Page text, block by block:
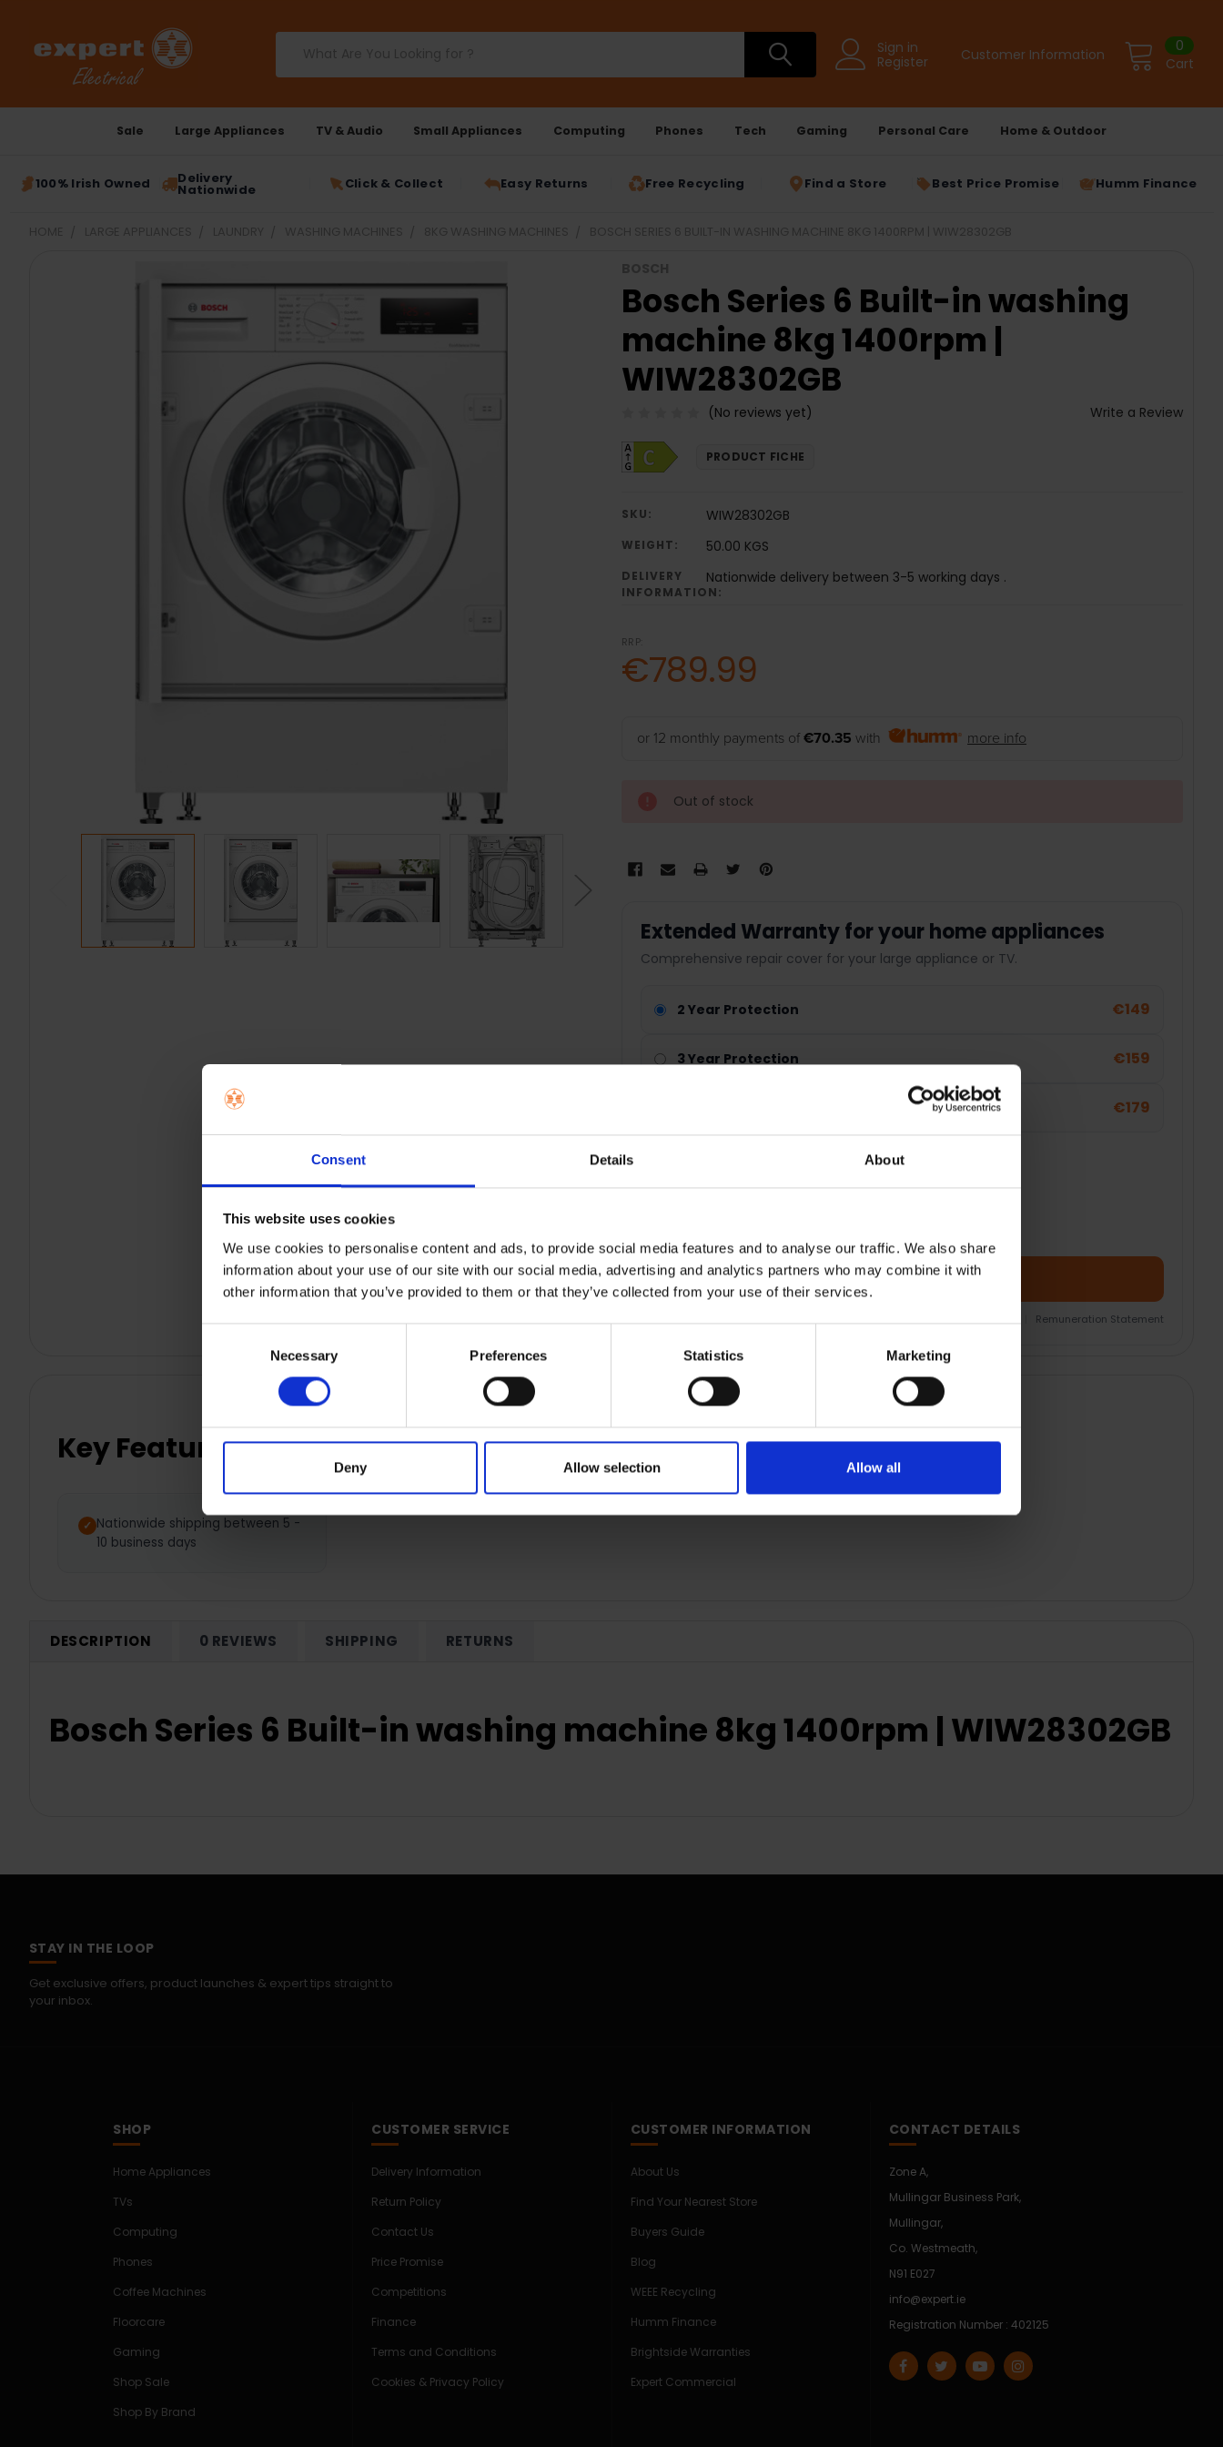
Consent Details About
This website uses cookies
We use cookies to personalise content and ads, to provide social media features and to analyse our traffic. We also share
information about your use of our site with our social media, advertising and analytics partners who may combine it with
other information that you’ve provided to them or that they’ve collected from your use of their services.
Necessary Preferences Statistics Marketing
Deny Allow selection Allow all
Sign in
Register
Customer Information Cart
0
Sale Large Appliances TV & Audio Small Appliances Computing Phones Tech Gaming Personal Care Home & Outdoor
100% Irish Owned Delivery
Nationwide Click & Collect Easy Returns Free Recycling Find a Store Best Price Promise Humm Finance
Bosch Series 6 Built-in washing
machine 8kg 1400rpm |
WIW28302GB
(No reviews yet) Write a Review
PRODUCT FICHE
SKU: WIW28302GB
WEIGHT: 50.00 KGS
DELIVERY
INFORMATION:
Nationwide delivery between 3-5 working days .
RRP:
€789.99
or 12 monthly payments of €70.35 with more info
Out of stock
Extended Warranty for your home appliances
Comprehensive repair cover for your large appliance or TV.
2 Year Protection €149
3 Year Protection €159
€179
Add Product + Protection
Terms & Conditions | Insurance Product Information Document Remuneration Statement
Key Features
Nationwide shipping between 5 -
10 business days
DESCRIPTION 0 REVIEWS SHIPPING RETURNS
Bosch Series 6 Built-in washing machine 8kg 1400rpm | WIW28302GB
STAY IN THE LOOP
Get exclusive offers, product launches & expert tips straight to
your inbox.
SHOP
Home Appliances
TVs
Computing
Phones
Coffee Machines
Floorcare
Gaming
Shop Sale
Shop By Brand
CUSTOMER SERVICE
Delivery Information
Return Policy
Contact Us
Price Promise
Competitions
Finance
Terms and Conditions
Cookies & Privacy Policy
CUSTOMER INFORMATION
About Us
Find Your Nearest Store
Buyers Guide
Blog
WEEE Recycling
Humm Finance
Brightside Warranties
Expert Commercial
CONTACT DETAILS
Zone A,
Mullingar Business Park,
Mullingar,
Co. Westmeath,
N91 E027
info@expert.ie
Registration Number : 402125